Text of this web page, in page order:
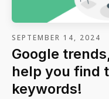
SEPTEMBER 14, 2024
Google
help you find
keywords!